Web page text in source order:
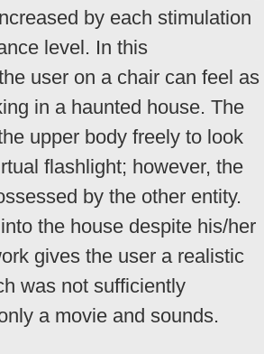
by each stimulation
level. In this
user on a chair can feel as
in a haunted house. The
upper body freely to look
flashlight; however, the
by the other entity.
the house despite his/her
gives the user a realistic
was not sufficiently
a movie and sounds.